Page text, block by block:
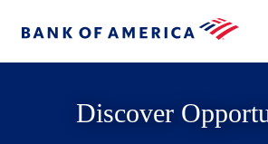
Discover